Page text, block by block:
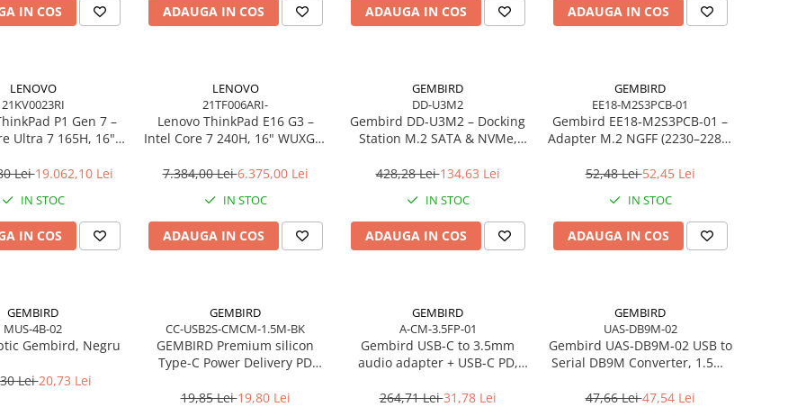
IN COS ADAUGA IN COS ADAUGA IN COS ADAUGA IN COS
LENOVO
21KV0023RI
P1 Gen 7 –
Ultra 7 165H, 16"
SSD, Windows 11
Lei19.062,10 Lei
IN STOC
IN COS
LENOVO
21TF006ARI-
Lenovo ThinkPad E16 G3 –
Intel Core 7 240H, 16" WUXGA,
3Y OS
7.384,00 Lei6.375,00 Lei
IN STOC
ADAUGA IN COS
GEMBIRD
DD-U3M2
Gembird DD‑U3M2 – Docking
Station M.2 SATA & NVMe,
428,28 Lei134,63 Lei
IN STOC
ADAUGA IN COS
GEMBIRD
EE18-M2S3PCB-01
Gembird EE18‑M2S3PCB‑01 –
Adapter M.2 NGFF (2230–2280)
52,48 Lei52,45 Lei
IN STOC
ADAUGA IN COS
GEMBIRD
MUS-4B-02
Gembird, Negru
Lei20,73 Lei
GEMBIRD
CC-USB2S-CMCM-1.5M-BK
GEMBIRD Premium silicon
Type-C Power Delivery PD
black
19,85 Lei19,80 Lei
GEMBIRD
A-CM-3.5FP-01
Gembird USB‑C to 3.5mm
audio adapter + USB‑C PD,
264,71 Lei31,78 Lei
GEMBIRD
UAS-DB9M-02
Gembird UAS‑DB9M‑02 USB to
Serial DB9M Converter, 1.5m,
47,66 Lei47,54 Lei